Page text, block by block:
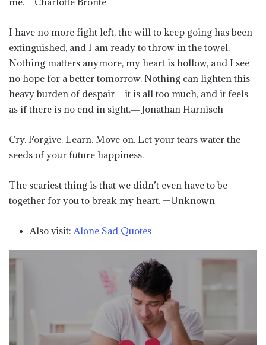
I have no more fight left, the will to keep going has been
extinguished, and I am ready to throw in the towel.
Nothing matters anymore, my heart is hollow, and I see
no hope for a better tomorrow. Nothing can lighten this
heavy burden of despair – it is all too much, and it feels
as if there is no end in sight.― Jonathan Harnisch
Cry. Forgive. Learn. Move on. Let your tears water the
seeds of your future happiness.
The scariest thing is that we didn’t even have to be
together for you to break my heart. —Unknown
Also visit: Alone Sad Quotes